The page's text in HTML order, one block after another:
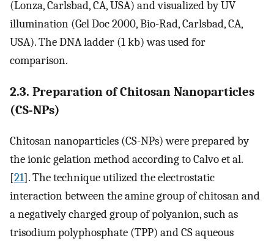
(Lonza, Carlsbad, CA, USA) and visualized by UV
illumination (Gel Doc 2000, Bio-Rad, Carlsbad, CA,
USA). The DNA ladder (1 kb) was used for
comparison.
2.3. Preparation of Chitosan Nanoparticles
(CS-NPs)
Chitosan nanoparticles (CS-NPs) were prepared by
the ionic gelation method according to Calvo et al.
[21]. The technique utilized the electrostatic
interaction between the amine group of chitosan and
a negatively charged group of polyanion, such as
trisodium polyphosphate (TPP) and CS aqueous